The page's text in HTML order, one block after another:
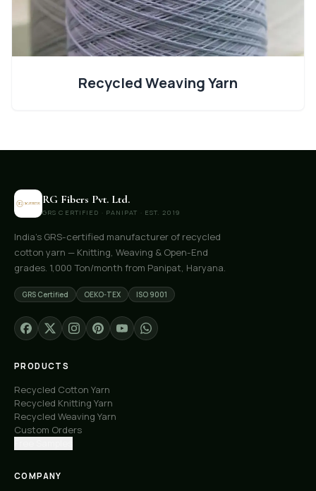
Recycled Weaving Yarn
RG Fibers Pvt. Ltd.
GRS CERTIFIED · PANIPAT · EST. 2019
India's GRS-certified manufacturer of recycled
cotton yarn — Knitting, Weaving & Open-End
grades. 1,000 Ton/month from Panipat, Haryana.
GRS Certified OEKO-TEX ISO 9001
PRODUCTS
Recycled Cotton Yarn
Recycled Knitting Yarn
Recycled Weaving Yarn
Custom Orders
COMPANY